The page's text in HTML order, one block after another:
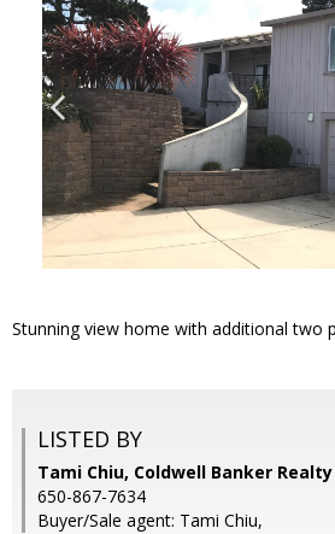
Stunning view home with additional two
LISTED BY
Tami Chiu, Coldwell Banker Realty
650-867-7634
Buyer/Sale agent: Tami Chiu,